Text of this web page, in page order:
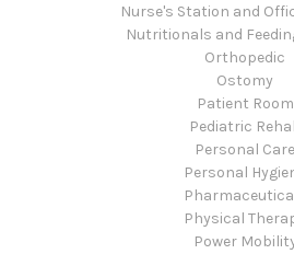
Nurse's Station and
Nutritionals and
Orthopedic
Ostomy
Patient Room
Pediatric
Personal Care
Personal
Physical
Power